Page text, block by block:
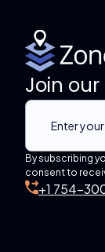
Join
By subscribing
consent to
+1 754-